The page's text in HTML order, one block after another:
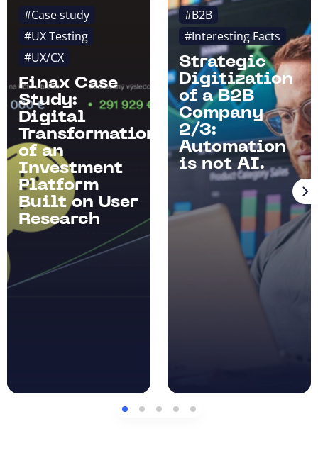
#Case study
#UX Testing
#UX/CX
Finax Case
Study:
Digital
Transformation
of an
Investment
Platform
Built on User
Research
#B2B
#Interesting Facts
Strategic
Digitization
of a B2B
Company
2/3:
Automation
is not AI.